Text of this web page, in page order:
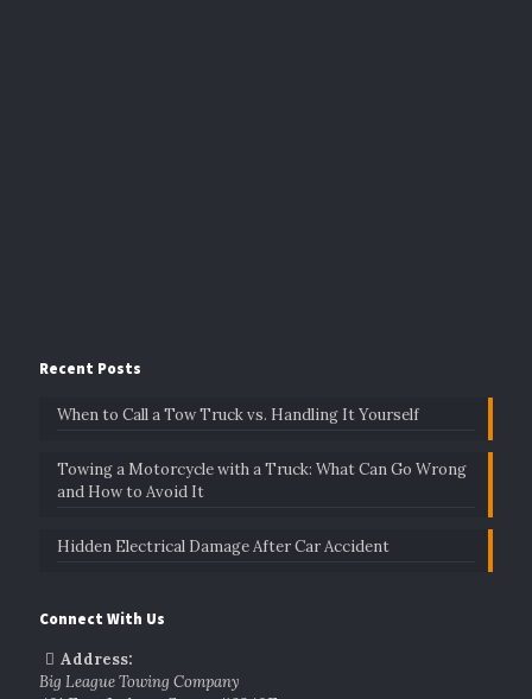
Recent Posts
When to Call a Tow Truck vs. Handling It Yourself
Towing a Motorcycle with a Truck: What Can Go Wrong
and How to Avoid It
Hidden Electrical Damage After Car Accident
Connect With Us
Address:
Big League Towing Company